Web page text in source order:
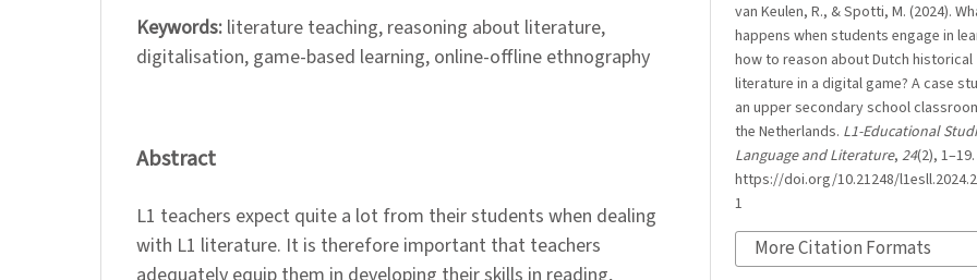
Keywords: literature teaching, reasoning about literature,
digitalisation, game-based learning, online-offline ethnography
Abstract
L1 teachers expect quite a lot from their students when dealing
with L1 literature. It is therefore important that teachers
van Keulen, R., & Spotti, M. (2024).
happens when students engage in
how to reason about Dutch historical
literature in a digital game? A case
an upper secondary school
the Netherlands. L1-Educational
Language and Literature, 24(2), 1–19.
https://doi.org/10.21248/
1
More Citation Formats